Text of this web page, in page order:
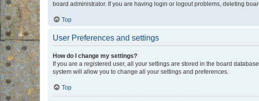
board administrator. If you are having login or logout problems, deleting
Top
User Preferences and settings
How do I change my settings?
If you are a registered user, all your settings are stored in the board
system will allow you to change all your settings and preferences.
Top